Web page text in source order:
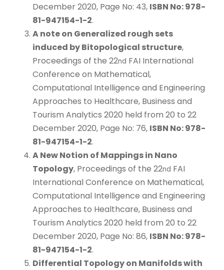
December 2020, Page No: 43, ISBN No: 978-
81-947154-1-2.
A note on Generalized rough sets
induced by Bitopological structure,
Proceedings of the 22nd FAI International
Conference on Mathematical,
Computational Intelligence and Engineering
Approaches to Healthcare, Business and
Tourism Analytics 2020 held from 20 to 22
December 2020, Page No: 76, ISBN No: 978-
81-947154-1-2.
A New Notion of Mappings in Nano
Topology, Proceedings of the 22nd FAI
International Conference on Mathematical,
Computational Intelligence and Engineering
Approaches to Healthcare, Business and
Tourism Analytics 2020 held from 20 to 22
December 2020, Page No: 86, ISBN No: 978-
81-947154-1-2.
Differential Topology on Manifolds with